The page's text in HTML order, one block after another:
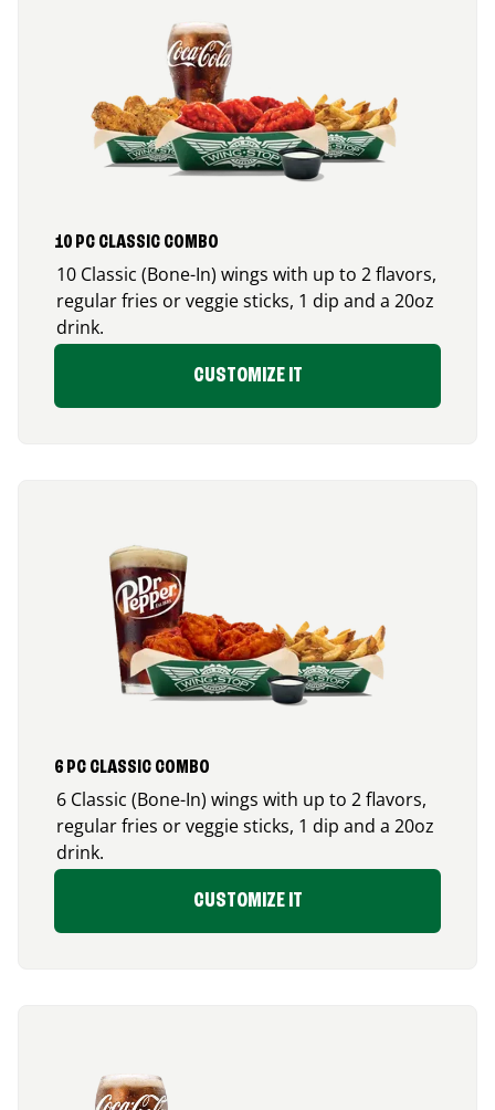
10 PC CLASSIC COMBO
10 Classic (Bone-In) wings with up to 2 flavors,
regular fries or veggie sticks, 1 dip and a 20oz
drink.
CUSTOMIZE IT
6 PC CLASSIC COMBO
6 Classic (Bone-In) wings with up to 2 flavors,
regular fries or veggie sticks, 1 dip and a 20oz
drink.
CUSTOMIZE IT